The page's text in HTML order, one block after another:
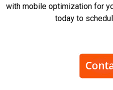
with mobile optimization for
today to